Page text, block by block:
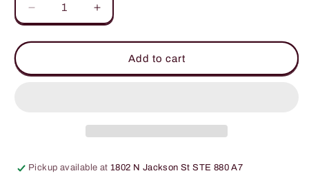
Decrease
quantity
for
High
Jeans
Increase
quantity
for
Kancan
High
Detail
Jeans
Add to cart
Pickup available at1802 N Jackson St STE 880 A7